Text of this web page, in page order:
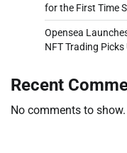
for the First Time
Opensea
NFT Trading Picks
Recent
No comments to show.